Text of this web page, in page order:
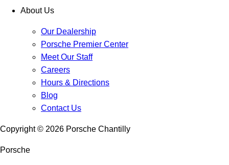
About Us
Our Dealership
Porsche Premier Center
Meet Our Staff
Careers
Hours & Directions
Blog
Contact Us
Copyright © 2026 Porsche Chantilly
Porsche